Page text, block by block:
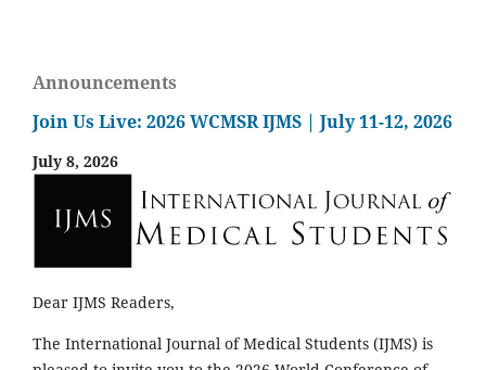
Announcements
Join Us Live: 2026 WCMSR IJMS | July 11-12, 2026
July 8, 2026
Dear IJMS Readers,
The International Journal of Medical Students (IJMS) is